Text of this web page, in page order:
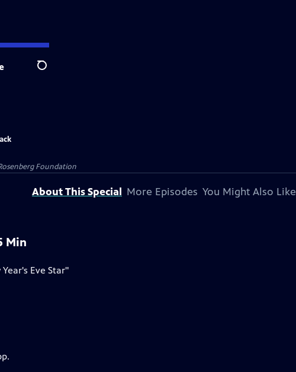
Search
Foundation
About This Special More Episodes You Might Also Like
Min
Year's Eve Star"